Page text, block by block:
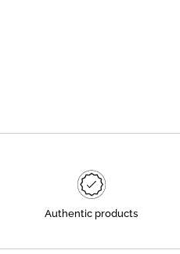
Authentic products